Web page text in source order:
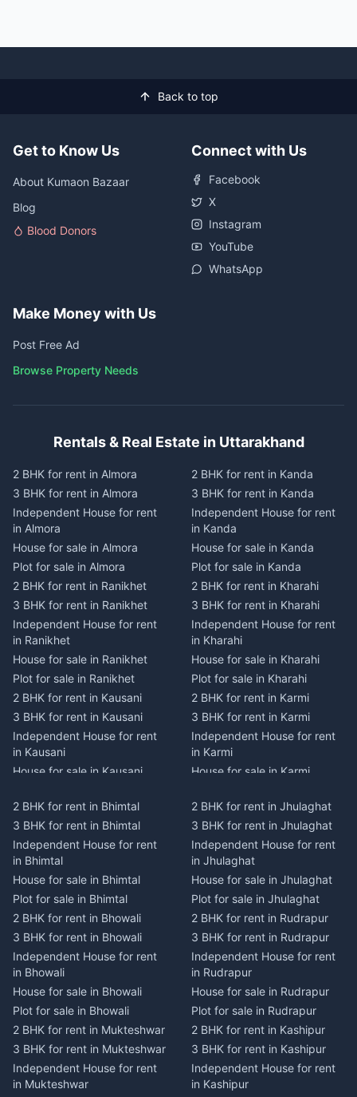
Back to top
Get to Know Us
About Kumaon Bazaar
Blog
Blood Donors
Connect with Us
Facebook
X
Instagram
YouTube
WhatsApp
Make Money with Us
Post Free Ad
Browse Property Needs
Rentals & Real Estate in Uttarakhand
2 BHK for rent in Almora
3 BHK for rent in Almora
Independent House for rent
in Almora
House for sale in Almora
Plot for sale in Almora
2 BHK for rent in Ranikhet
3 BHK for rent in Ranikhet
Independent House for rent
in Ranikhet
House for sale in Ranikhet
Plot for sale in Ranikhet
2 BHK for rent in Kausani
3 BHK for rent in Kausani
Independent House for rent
in Kausani
House for sale in Kausani
2 BHK for rent in Dwarahat
3 BHK for rent in Dwarahat
Independent House for rent
in Dwarahat
House for sale in Dwarahat
Plot for sale in Dwarahat
2 BHK for rent in
Chaukhutiya
3 BHK for rent in
Chaukhutiya
Independent House for rent
in Chaukhutiya
House for sale in
Chaukhutiya
Plot for sale in Chaukhutiya
2 BHK for rent in Someshwar
2 BHK for rent in Kanda
3 BHK for rent in Kanda
Independent House for rent
in Kanda
House for sale in Kanda
Plot for sale in Kanda
2 BHK for rent in Kharahi
3 BHK for rent in Kharahi
Independent House for rent
in Kharahi
House for sale in Kharahi
Plot for sale in Kharahi
2 BHK for rent in Karmi
3 BHK for rent in Karmi
Independent House for rent
in Karmi
House for sale in Karmi
2 BHK for rent in Champawat
3 BHK for rent in Champawat
Independent House for rent
in Champawat
House for sale in Champawat
Plot for sale in Champawat
2 BHK for rent in Tanakpur
3 BHK for rent in Tanakpur
Independent House for rent
in Tanakpur
House for sale in Tanakpur
Plot for sale in Tanakpur
2 BHK for rent in Lohaghat
3 BHK for rent in Lohaghat
Independent House for rent
in Lohaghat
2 BHK for rent in Bhimtal
3 BHK for rent in Bhimtal
Independent House for rent
in Bhimtal
House for sale in Bhimtal
Plot for sale in Bhimtal
2 BHK for rent in Bhowali
3 BHK for rent in Bhowali
Independent House for rent
in Bhowali
House for sale in Bhowali
Plot for sale in Bhowali
2 BHK for rent in Mukteshwar
3 BHK for rent in Mukteshwar
Independent House for rent
in Mukteshwar
2 BHK for rent in Jhulaghat
3 BHK for rent in Jhulaghat
Independent House for rent
in Jhulaghat
House for sale in Jhulaghat
Plot for sale in Jhulaghat
2 BHK for rent in Rudrapur
3 BHK for rent in Rudrapur
Independent House for rent
in Rudrapur
House for sale in Rudrapur
Plot for sale in Rudrapur
2 BHK for rent in Kashipur
3 BHK for rent in Kashipur
Independent House for rent
in Kashipur